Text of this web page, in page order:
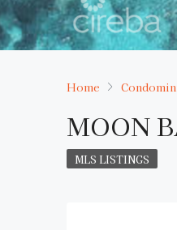
Home
MOON
MLS LISTINGS